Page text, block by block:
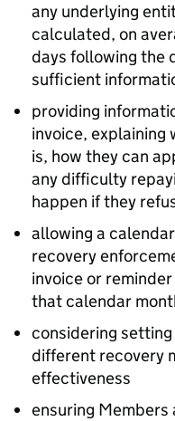
any underlying
calculated, on
days following the
sufficient
providing
invoice, explaining
is, how they can
any difficulty
happen if they
allowing a
recovery
invoice or
that calendar
considering
different recovery
effectiveness
ensuring